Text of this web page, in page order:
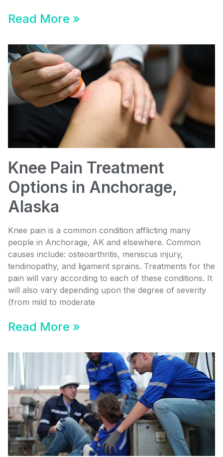
Read More »
Knee Pain Treatment
Options in Anchorage,
Alaska
Knee pain is a common condition afflicting many
people in Anchorage, AK and elsewhere. Common
causes include: osteoarthritis, meniscus injury,
tendinopathy, and ligament sprains. Treatments for the
pain will vary according to each of these conditions. It
will also vary depending upon the degree of severity
(from mild to moderate
Read More »